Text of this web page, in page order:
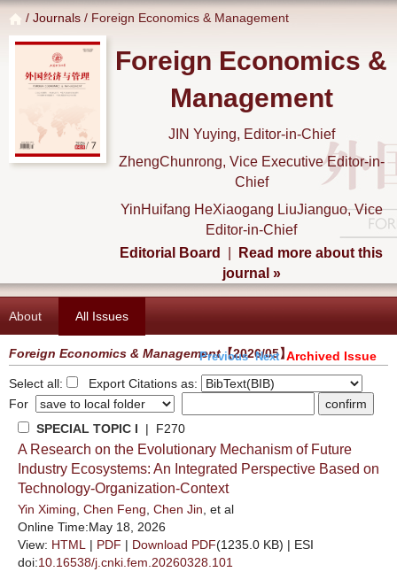
/ Journals / Foreign Economics & Management
Foreign Economics &
Management
JIN Yuying, Editor-in-Chief
ZhengChunrong, Vice Executive Editor-in-
Chief
YinHuifang HeXiaogang LiuJianguo, Vice
Editor-in-Chief
Editorial Board
Read more about this
journal »
About All Issues
Foreign Economics & Management【2026/05】
Previous NextArchived Issue
Select all:
Export Citations as:
For
SPECIAL TOPIC I | F270
A Research on the Evolutionary Mechanism of Future
Industry Ecosystems: An Integrated Perspective Based on
Technology-Organization-Context
Yin Ximing Chen Feng Chen Jin , et al
Online Time:May 18, 2026
View: HTML | PDF | Download PDF(1235.0 KB) | ESI
doi:10.16538/j.cnki.fem.20260328.101